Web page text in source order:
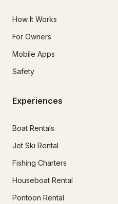
How It Works
For Owners
Mobile Apps
Safety
Experiences
Boat Rentals
Jet Ski Rental
Fishing Charters
Houseboat Rental
Pontoon Rental